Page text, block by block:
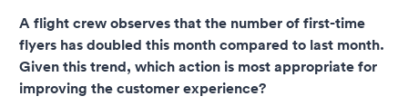
A flight crew observes that the number of first-time
flyers has doubled this month compared to last month.
Given this trend, which action is most appropriate for
improving the customer experience?